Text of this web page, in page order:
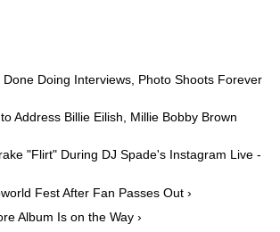
Done Doing Interviews, Photo Shoots Forever
Address Billie Eilish, Millie Bobby Brown
"Flirt" During DJ Spade's Instagram Live -
Fest After Fan Passes Out ›
Album Is on the Way ›